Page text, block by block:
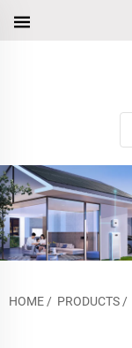
HOME / PRODUCTS /